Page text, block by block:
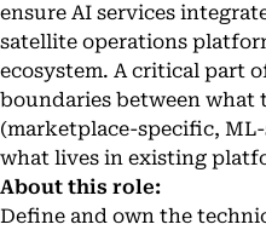
ensure AI services
satellite operations
ecosystem. A critical part
boundaries between what
(marketplace-specific,
what lives in existing
About this role:
Define and own the